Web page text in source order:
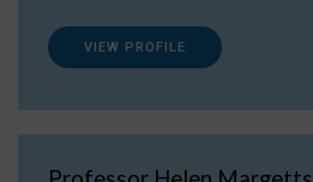
VIEW PROFILE